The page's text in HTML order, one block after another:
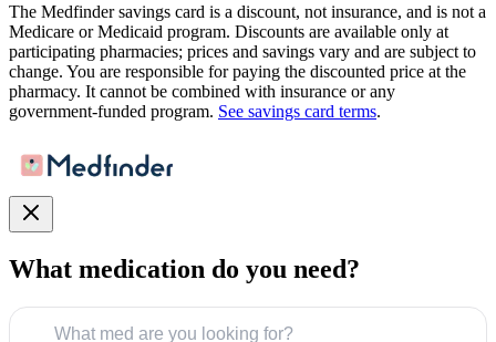
The Medfinder savings card is a discount, not insurance, and is not a
Medicare or Medicaid program. Discounts are available only at
participating pharmacies; prices and savings vary and are subject to
change. You are responsible for paying the discounted price at the
pharmacy. It cannot be combined with insurance or any
government-funded program. See savings card terms.
What medication do you need?
What med are you looking for?